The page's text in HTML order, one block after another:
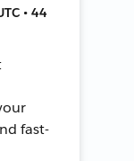
• 44
fast-